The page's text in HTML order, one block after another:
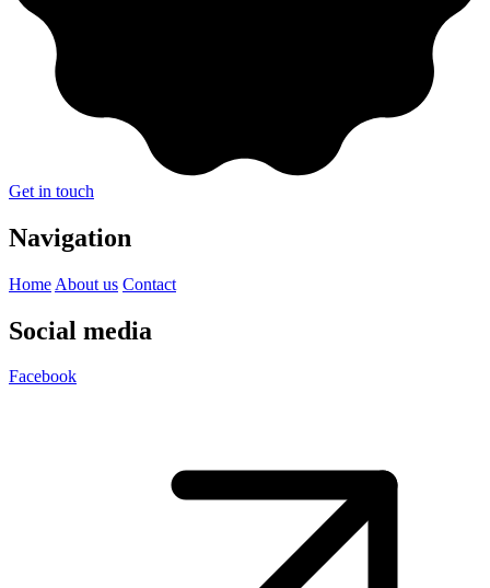
Get in touch
Navigation
Home About us Contact
Social media
Facebook